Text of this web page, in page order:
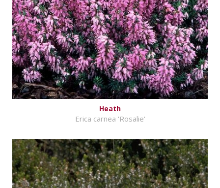
Heath
Erica carnea 'Rosalie'